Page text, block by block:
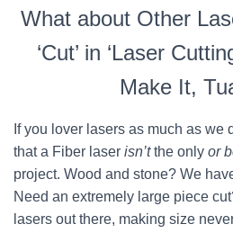
What about Other
‘Cut’ in ‘Laser
Make It,
If you lover lasers as much as we
that a Fiber laser isn’tthe only or
project. Wood and stone? We
Need an extremely large piece
lasers out there, making size